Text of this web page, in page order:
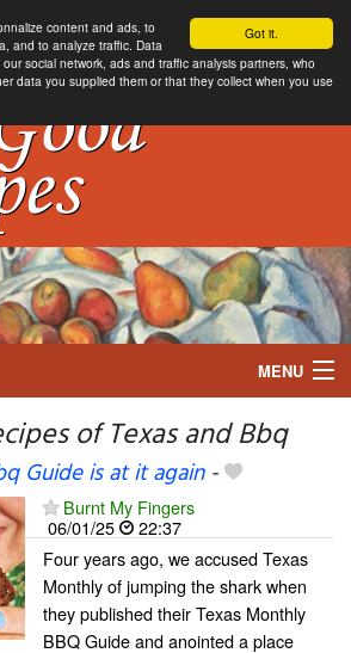
Got it.
content and ads, to
and to analyze traffic. Data
social network, ads and traffic analysis partners, who
data you supplied them or that they collect when you use
MENU
of Texas and Bbq
Guide is at it again-
Burnt My Fingers
06/01/25
22:37
Four years ago, we accused Texas
Monthly of jumping the shark when
they published their Texas Monthly
BBQ Guide and anointed a place